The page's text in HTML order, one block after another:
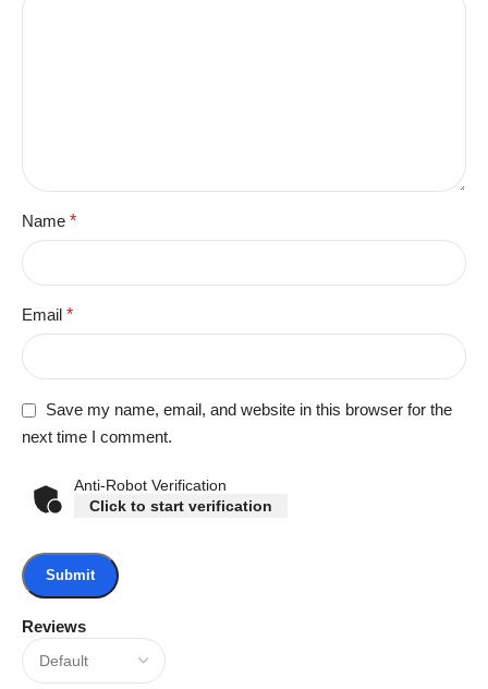
Reviews
Name *
Email *
Save my name, email, and website in this browser for the
next time I comment.
Anti-Robot Verification
Click to start verification